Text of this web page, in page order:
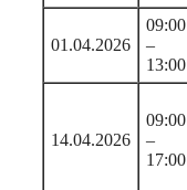
01.04.2026
09:00
–
13:00
14.04.2026
09:00
–
17:00